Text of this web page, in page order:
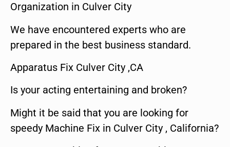
Organization in Culver City
We have encountered experts who are
prepared in the best business standard.
Apparatus Fix Culver City ,CA
Is your acting entertaining and broken?
Might it be said that you are looking for
speedy Machine Fix in Culver City , California?